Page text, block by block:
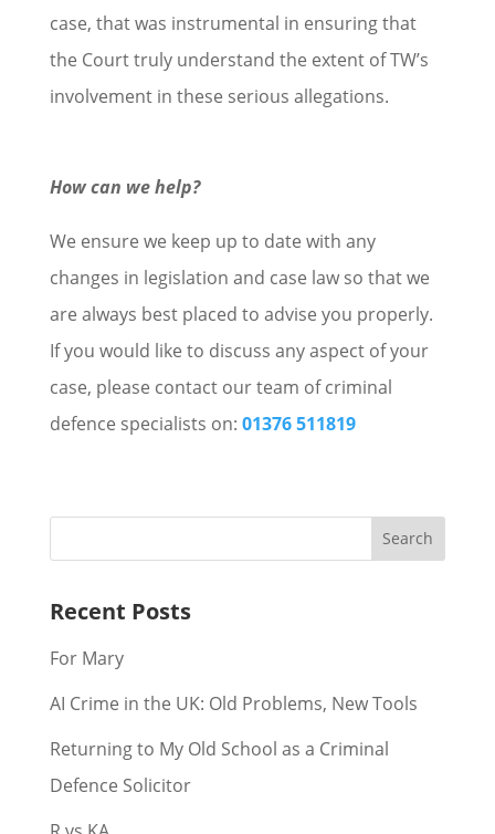
case, that was instrumental in ensuring that
the Court truly understand the extent of TW’s
involvement in these serious allegations.
How can we help?
We ensure we keep up to date with any
changes in legislation and case law so that we
are always best placed to advise you properly.
If you would like to discuss any aspect of your
case, please contact our team of criminal
defence specialists on: 01376 511819
Recent Posts
For Mary
AI Crime in the UK: Old Problems, New Tools
Returning to My Old School as a Criminal
Defence Solicitor